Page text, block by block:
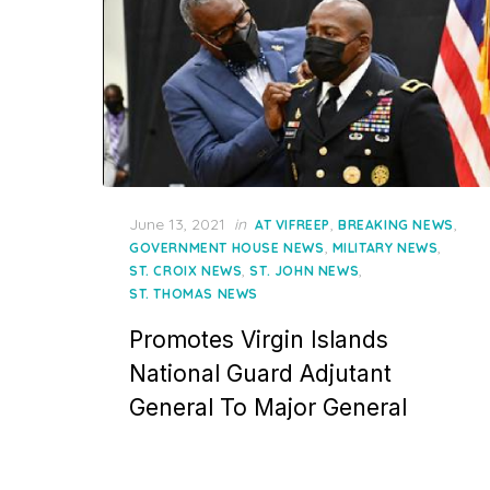
Posted
on
June 13, 2021 in AT VIFREEP BREAKING NEWS
GOVERNMENT HOUSE NEWS MILITARY NEWS
ST. CROIX NEWS ,ST. JOHN NEWS
ST. THOMAS NEWS
Promotes Virgin Islands
National Guard Adjutant
General To Major General